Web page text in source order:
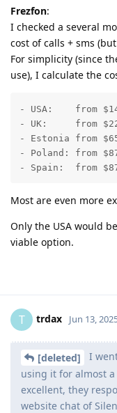
Frezfon:
I checked a several
cost of calls + sms
For simplicity (since
use), I calculate the
- USA:    from
- UK:     from
- Estonia from
- Poland: from
- Spain:  from
Most are even more
Only the USA would
viable option.
T trdax Jun 13,
[deleted]
I
using it for almost
excellent, they
website chat of